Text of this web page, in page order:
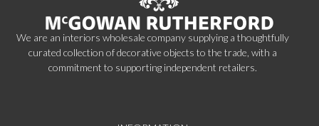
We are an interiors wholesale company supplying a thoughtfully
curated collection of decorative objects to the trade, with a
commitment to supporting independent retailers.